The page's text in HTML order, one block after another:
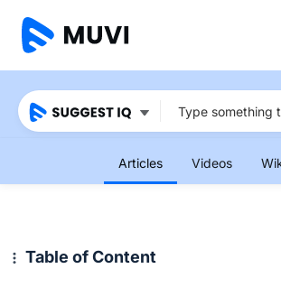
Articles Videos
Table of Content